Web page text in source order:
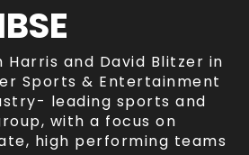
Harris and David Blitzer in
Sports & Entertainment
leading sports and
with a focus on
high performing teams